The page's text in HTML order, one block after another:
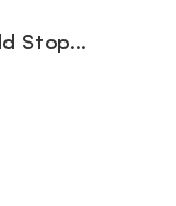
SFPP 82: Why You Should Stop Editing Your Own Work With Beth Teutschmann